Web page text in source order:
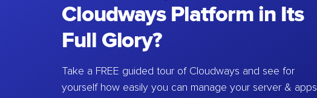
Cloudways Platform in Its
Full Glory?
Take a FREE guided tour of Cloudways and see for
yourself how easily you can manage your server & apps